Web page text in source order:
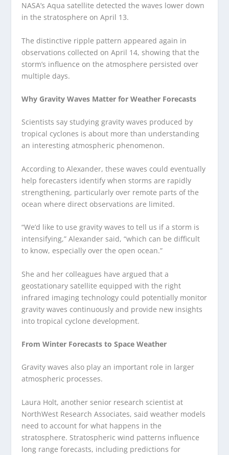
NASA’s Aqua satellite detected the waves lower down
in the stratosphere on April 13.
The distinctive ripple pattern appeared again in
observations collected on April 14, showing that the
storm’s influence on the atmosphere persisted over
multiple days.
Why Gravity Waves Matter for Weather Forecasts
Scientists say studying gravity waves produced by
tropical cyclones is about more than understanding
an interesting atmospheric phenomenon.
According to Alexander, these waves could eventually
help forecasters identify when storms are rapidly
strengthening, particularly over remote parts of the
ocean where direct observations are limited.
“We’d like to use gravity waves to tell us if a storm is
intensifying,” Alexander said, “which can be difficult
to know, especially over the open ocean.”
She and her colleagues have argued that a
geostationary satellite equipped with the right
infrared imaging technology could potentially monitor
gravity waves continuously and provide new insights
into tropical cyclone development.
From Winter Forecasts to Space Weather
Gravity waves also play an important role in larger
atmospheric processes.
Laura Holt, another senior research scientist at
NorthWest Research Associates, said weather models
need to account for what happens in the
stratosphere. Stratospheric wind patterns influence
long range forecasts, including predictions for